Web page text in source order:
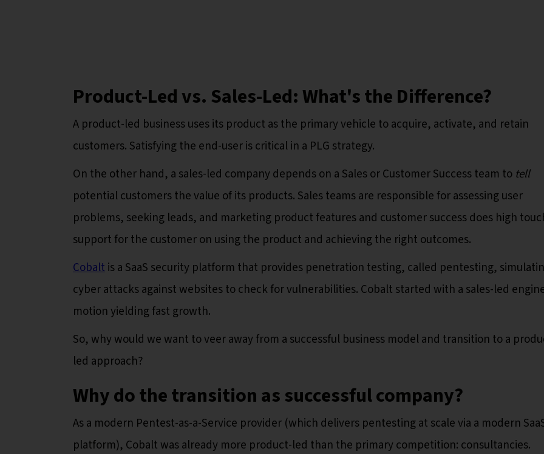
Product-Led vs. Sales-Led: What's the Difference?
A product-led business uses its product as the primary vehicle to acquire, activate, and retain
customers. Satisfying the end-user is critical in a PLG strategy.
On the other hand, a sales-led company depends on a Sales or Customer Success team to tell
potential customers the value of its products. Sales teams are responsible for assessing user
problems, seeking leads, and marketing product features and customer success does high
support for the customer on using the product and achieving the right outcomes.
Cobaltis a SaaS security platform that provides penetration testing, called pentesting,
cyber attacks against websites to check for vulnerabilities. Cobalt started with a sales-led
motion yielding fast growth.
So, why would we want to veer away from a successful business model and transition to a
led approach?
Why do the transition as successful company?
As a modern Pentest-as-a-Service provider (which delivers pentesting at scale via a modern
platform), Cobalt was already more product-led than the primary competition: consultancies.